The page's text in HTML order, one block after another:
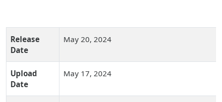
Release
Date
May 20, 2024
Upload
Date
May 17, 2024